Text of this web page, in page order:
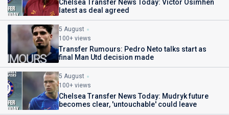
Chelsea Transfer News Today: Victor Osimhen
latest as deal agreed
5 August
100+ views
Transfer Rumours: Pedro Neto talks start as
final Man Utd decision made
5 August
100+ views
Chelsea Transfer News Today: Mudryk future
becomes clear, 'untouchable' could leave